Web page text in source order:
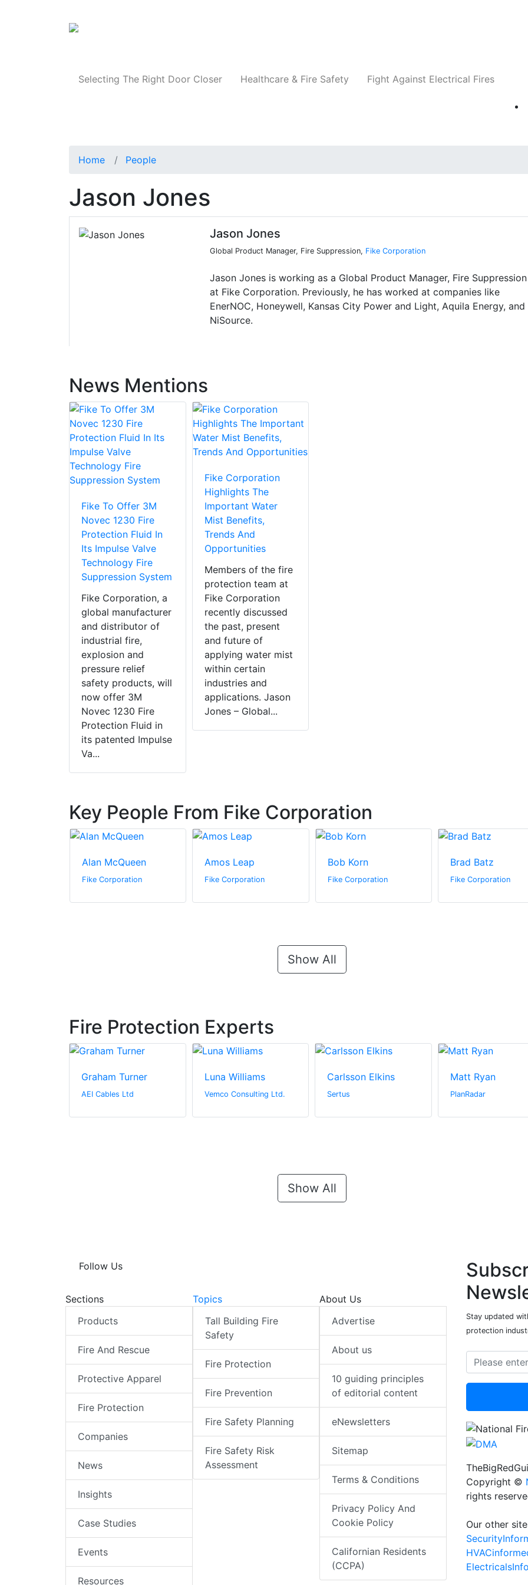
Selecting The Right Door Closer Healthcare & Fire Safety Fight Against Electrical Fires
Home People
Jason Jones
Jason Jones
Global Product Manager, Fire Suppression, Fike Corporation
Jason Jones is working as a Global Product Manager, Fire Suppression
at Fike Corporation. Previously, he has worked at companies like
EnerNOC, Honeywell, Kansas City Power and Light, Aquila Energy, and
NiSource.
News Mentions
Fike To Offer 3M
Novec 1230 Fire
Protection Fluid In
Its Impulse Valve
Technology Fire
Suppression System
Fike Corporation, a
global manufacturer
and distributor of
industrial fire,
explosion and
pressure relief
safety products, will
now offer 3M
Novec 1230 Fire
Protection Fluid in
its patented Impulse
Va...
Fike Corporation
Highlights The
Important Water
Mist Benefits,
Trends And
Opportunities
Members of the fire
protection team at
Fike Corporation
recently discussed
the past, present
and future of
applying water mist
within certain
industries and
applications. Jason
Jones – Global...
Key People From Fike Corporation
Alan McQueen
Fike Corporation
Amos Leap
Fike Corporation
Bob Korn
Fike Corporation
Brad Batz
Fike Corporation
Show All
Fire Protection Experts
Graham Turner
AEI Cables Ltd
Luna Williams
Vemco Consulting Ltd.
Carlsson Elkins
Sertus
Matt Ryan
PlanRadar
Show All
Follow Us
Sections
Products
Fire And Rescue
Protective Apparel
Fire Protection
Companies
News
Insights
Case Studies
Events
Resources
Topics
Tall Building Fire
Safety
Fire Protection
Fire Prevention
Fire Safety Planning
Fire Safety Risk
Assessment
About Us
Advertise
About us
10 guiding principles
of editorial content
eNewsletters
Sitemap
Terms & Conditions
Privacy Policy And
Cookie Policy
Californian Residents
(CCPA)
Stay updated
protection
Copyright ©
rights
Our other